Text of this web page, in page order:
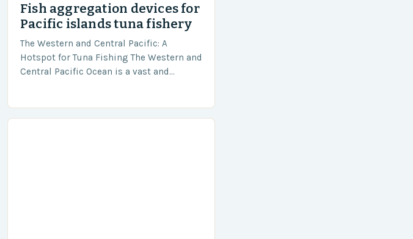
Fish aggregation devices for
Pacific islands tuna fishery
The Western and Central Pacific: A
Hotspot for Tuna Fishing The Western and
Central Pacific Ocean is a vast and